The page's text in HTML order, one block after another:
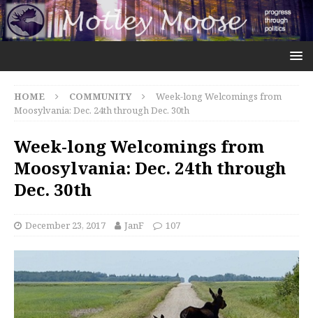
HOME COMMUNITY
Week-long Welcomings from
Moosylvania: Dec. 24th through Dec. 30th
Week-long Welcomings from
Moosylvania: Dec. 24th through
Dec. 30th
December 23, 2017 JanF 107